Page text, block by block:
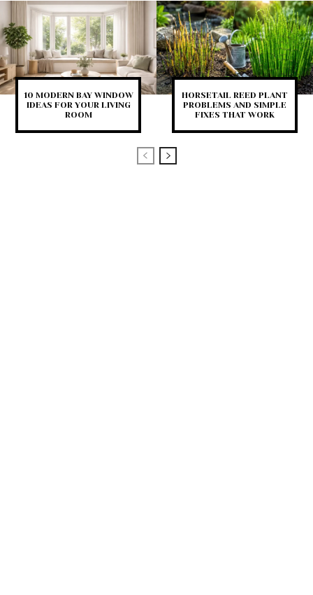
10 MODERN BAY WINDOW
IDEAS FOR YOUR LIVING
ROOM
HORSETAIL REED PLANT
PROBLEMS AND SIMPLE
FIXES THAT WORK